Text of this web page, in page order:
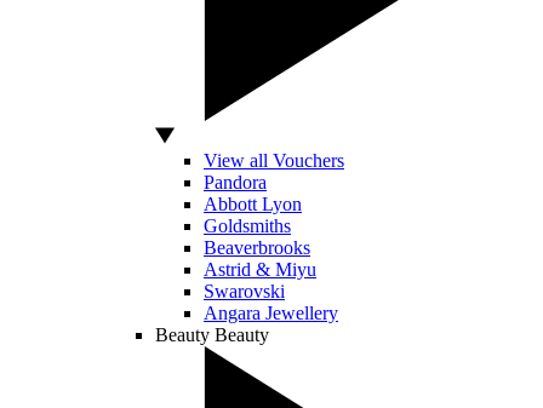
View all Vouchers
Pandora
Abbott Lyon
Goldsmiths
Beaverbrooks
Astrid & Miyu
Swarovski
Angara Jewellery
Beauty Beauty